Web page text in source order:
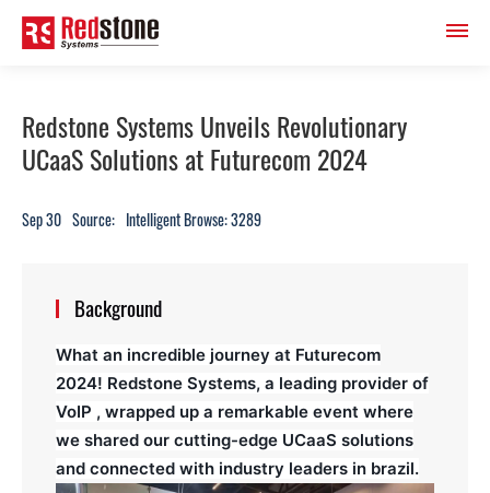
Redstone Systems Unveils Revolutionary
UCaaS Solutions at Futurecom 2024
Sep 30 Source: Intelligent Browse: 3289
Background
What an incredible journey at Futurecom
2024! Redstone Systems, a leading provider of
VoIP , wrapped up a remarkable event where
we shared our cutting-edge UCaaS solutions
and connected with industry leaders in brazil.